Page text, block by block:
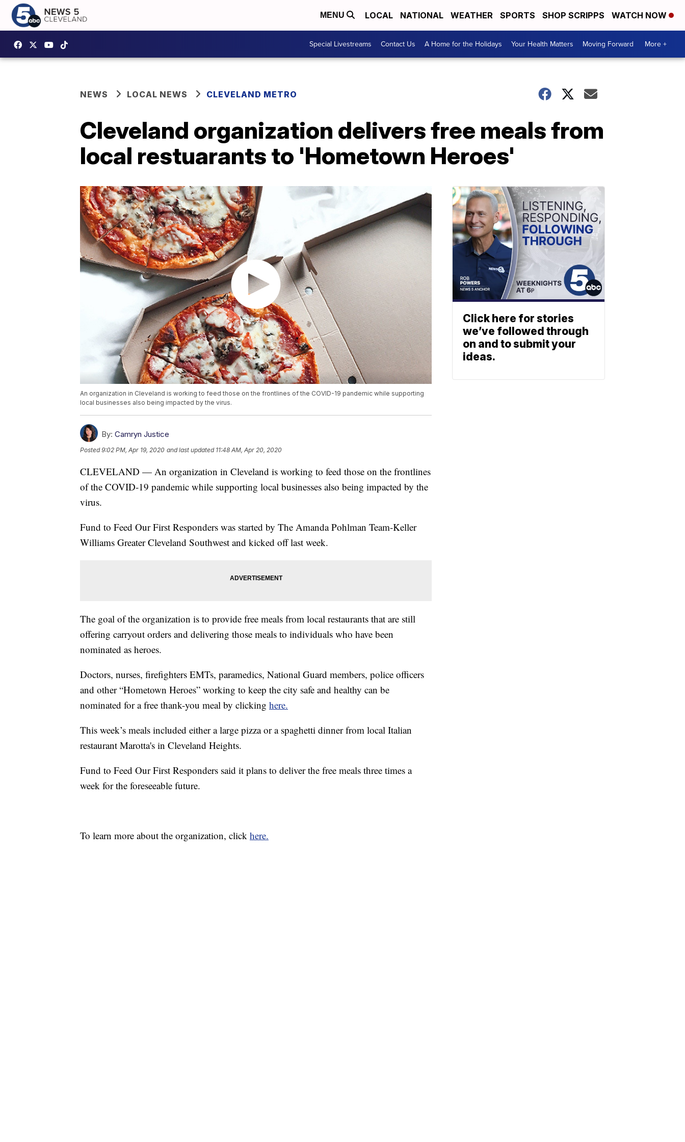
MENU LOCAL NATIONAL WEATHER SPORTS SHOP SCRIPPS WATCH NOW
Special Livestreams Contact Us A Home for the Holidays Your Health Matters Moving Forward More +
NEWS LOCAL NEWS CLEVELAND METRO
Cleveland organization delivers free meals from
local restuarants to 'Hometown Heroes'
An organization in Cleveland is working to feed those on the frontlines of the COVID-19 pandemic while supporting
local businesses also being impacted by the virus.
By: Camryn Justice
Posted9:02 PM, Apr 19, 2020 and last updated 11:48 AM, Apr 20, 2020
CLEVELAND — An organization in Cleveland is working to feed those on the frontlines
of the COVID-19 pandemic while supporting local businesses also being impacted by the
virus.
Fund to Feed Our First Responders was started by The Amanda Pohlman Team-Keller
Williams Greater Cleveland Southwest and kicked off last week.
The goal of the organization is to provide free meals from local restaurants that are still
offering carryout orders and delivering those meals to individuals who have been
nominated as heroes.
Doctors, nurses, firefighters EMTs, paramedics, National Guard members, police officers
and other “Hometown Heroes” working to keep the city safe and healthy can be
nominated for a free thank-you meal by clicking here.
This week’s meals included either a large pizza or a spaghetti dinner from local Italian
restaurant Marotta's in Cleveland Heights.
Fund to Feed Our First Responders said it plans to deliver the free meals three times a
week for the foreseeable future.
To learn more about the organization, click here.
Click here for stories
we’ve followed through
on and to submit your
ideas.